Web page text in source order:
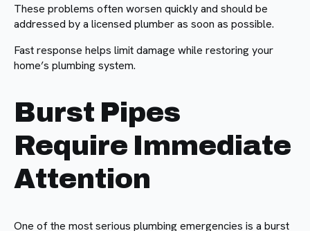
These problems often worsen quickly and should be
addressed by a licensed plumber as soon as possible.
Fast response helps limit damage while restoring your
home’s plumbing system.
Burst Pipes
Require Immediate
Attention
One of the most serious plumbing emergencies is a burst